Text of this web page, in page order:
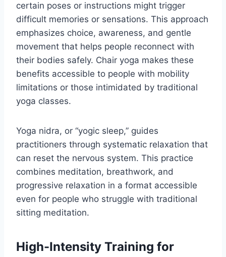
certain poses or instructions might trigger
difficult memories or sensations. This approach
emphasizes choice, awareness, and gentle
movement that helps people reconnect with
their bodies safely. Chair yoga makes these
benefits accessible to people with mobility
limitations or those intimidated by traditional
yoga classes.
Yoga nidra, or “yogic sleep,” guides
practitioners through systematic relaxation that
can reset the nervous system. This practice
combines meditation, breathwork, and
progressive relaxation in a format accessible
even for people who struggle with traditional
sitting meditation.
High-Intensity Training for